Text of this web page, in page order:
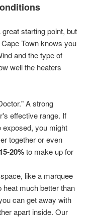
starting point, but
Town knows you
and the type of
well the heaters
A strong
effective range. If
exposed, you might
together or even
15-20%to make up for
like a marquee
heat much better than
can get away with
apart inside. Our